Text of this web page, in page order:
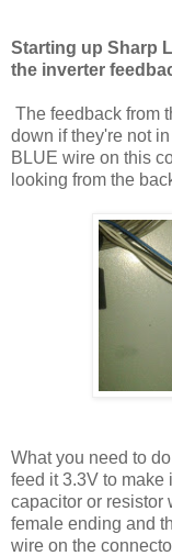
Starting up Sharp
the inverter
The feedback from
down if they're not
BLUE wire on this
looking from the
What you need to
feed it 3.3V to make
capacitor or resistor
female ending and
wire on the